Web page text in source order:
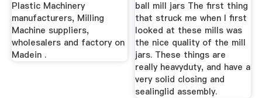
Plastic Machinery
manufacturers, Milling
Machine suppliers,
wholesalers and factory on
Madein .
ball mill jars The first thing
that struck me when I first
looked at these mills was
the nice quality of the mill
jars. These things are
really heavyduty, and have a
very solid closing and
sealinglid assembly.